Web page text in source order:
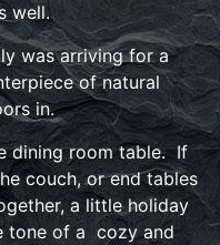
well.
was arriving for a
of natural
in.
dining room table. If
couch, or end tables
a little holiday
tone of a cozy and